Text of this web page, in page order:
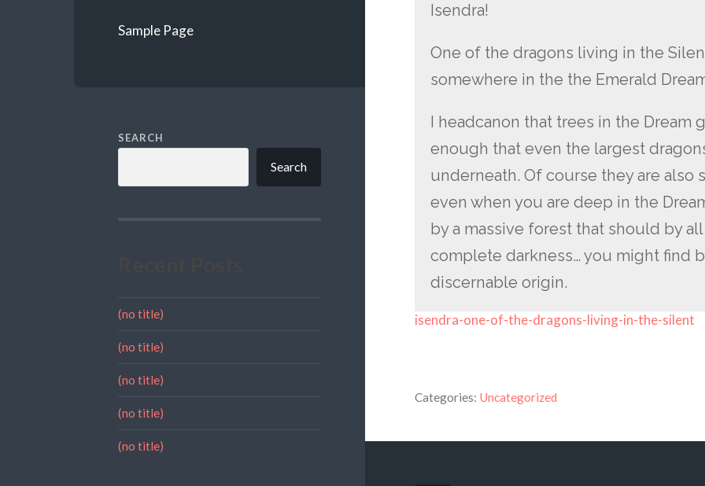
Sample Page
SEARCH
Search
(no title)
(no title)
(no title)
(no title)
(no title)
Isendra!
One of the dragons living in the
somewhere in the the Emerald
I headcanon that trees in the
enough that even the largest
underneath. Of course they are
even when you are deep in the
by a massive forest that should by
complete darkness… you might find
discernable origin.
isendra-one-of-the-dragons-living-in-the-silent
Categories: Uncategorized